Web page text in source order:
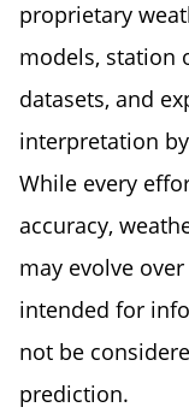
proprietary
models, station
datasets, and
interpretation
While every
accuracy,
may evolve
intended for
not be
prediction.